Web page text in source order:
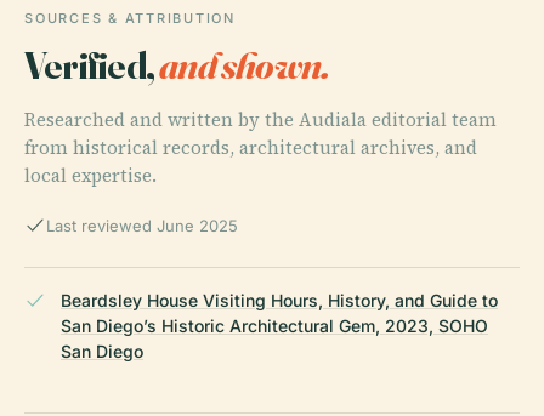
SOURCES & ATTRIBUTION
Verified,and shown.
Researched and written by the Audiala editorial team
from historical records, architectural archives, and
local expertise.
Last reviewed June 2025
Beardsley House Visiting Hours, History, and Guide to
San Diego’s Historic Architectural Gem, 2023, SOHO
San Diego